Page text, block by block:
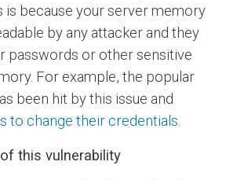
is because your server memory
by any attacker and they
passwords or other sensitive
For example, the popular
been hit by this issue and
to change their credentials
this vulnerability